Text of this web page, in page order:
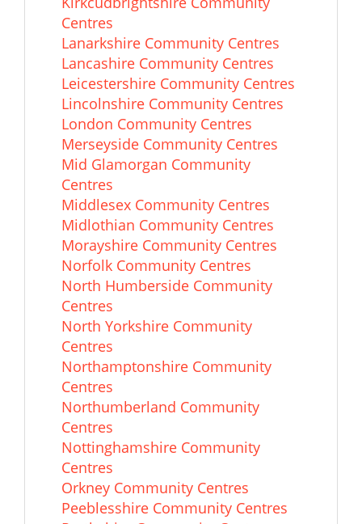
Centres
Lanarkshire Community Centres
Lancashire Community Centres
Leicestershire Community Centres
Lincolnshire Community Centres
London Community Centres
Merseyside Community Centres
Mid Glamorgan Community
Centres
Middlesex Community Centres
Midlothian Community Centres
Morayshire Community Centres
Norfolk Community Centres
North Humberside Community
Centres
North Yorkshire Community
Centres
Northamptonshire Community
Centres
Northumberland Community
Centres
Nottinghamshire Community
Centres
Orkney Community Centres
Peeblesshire Community Centres